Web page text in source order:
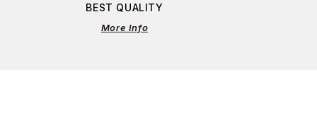
BEST QUALITY
More Info